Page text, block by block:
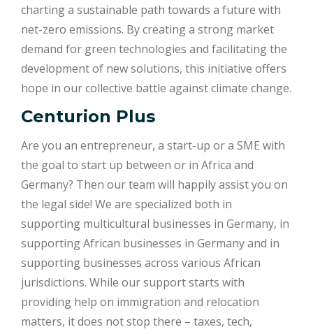
charting a sustainable path towards a future with
net-zero emissions. By creating a strong market
demand for green technologies and facilitating the
development of new solutions, this initiative offers
hope in our collective battle against climate change.
Centurion Plus
Are you an entrepreneur, a start-up or a SME with
the goal to start up between or in Africa and
Germany? Then our team will happily assist you on
the legal side! We are specialized both in
supporting multicultural businesses in Germany, in
supporting African businesses in Germany and in
supporting businesses across various African
jurisdictions. While our support starts with
providing help on immigration and relocation
matters, it does not stop there – taxes, tech,